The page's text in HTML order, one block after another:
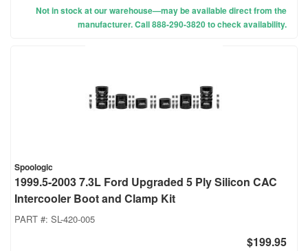
Not in stock at our warehouse—may be available direct from the
manufacturer. Call 888-290-3820 to check availability.
Spoologic
1999.5-2003 7.3L Ford Upgraded 5 Ply Silicon CAC
Intercooler Boot and Clamp Kit
PART #: SL-420-005
$199.95